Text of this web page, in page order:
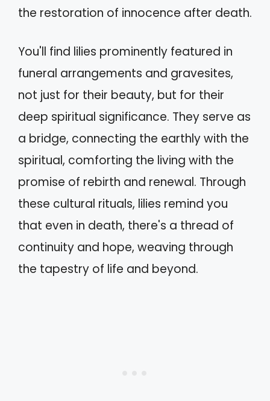
the restoration of innocence after death.
You'll find lilies prominently featured in
funeral arrangements and gravesites,
not just for their beauty, but for their
deep spiritual significance. They serve as
a bridge, connecting the earthly with the
spiritual, comforting the living with the
promise of rebirth and renewal. Through
these cultural rituals, lilies remind you
that even in death, there's a thread of
continuity and hope, weaving through
the tapestry of life and beyond.